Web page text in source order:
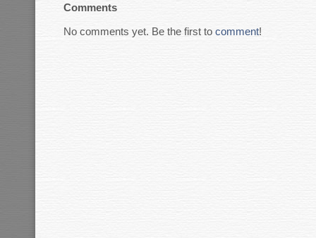
Comments
No comments yet. Be the first to comment!